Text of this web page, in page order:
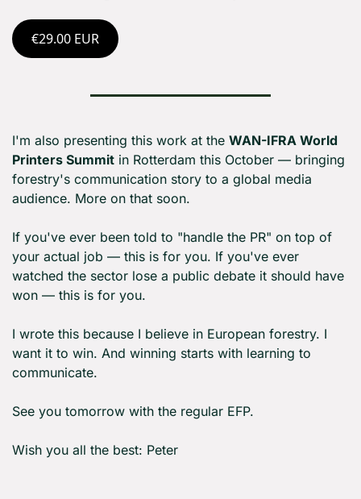
€29.00 EUR
I'm also presenting this work at the WAN-IFRA World
Printers Summit in Rotterdam this October — bringing
forestry's communication story to a global media
audience. More on that soon.
If you've ever been told to "handle the PR" on top of
your actual job — this is for you. If you've ever
watched the sector lose a public debate it should have
won — this is for you.
I wrote this because I believe in European forestry. I
want it to win. And winning starts with learning to
communicate.
See you tomorrow with the regular EFP.
Wish you all the best: Peter